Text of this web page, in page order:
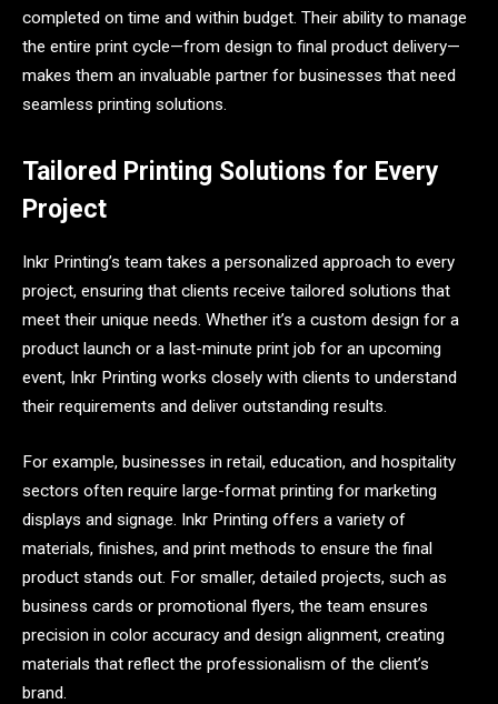
completed on time and within budget. Their ability to manage
the entire print cycle—from design to final product delivery—
makes them an invaluable partner for businesses that need
seamless printing solutions.
Tailored Printing Solutions for Every
Project
Inkr Printing’s team takes a personalized approach to every
project, ensuring that clients receive tailored solutions that
meet their unique needs. Whether it’s a custom design for a
product launch or a last-minute print job for an upcoming
event, Inkr Printing works closely with clients to understand
their requirements and deliver outstanding results.
For example, businesses in retail, education, and hospitality
sectors often require large-format printing for marketing
displays and signage. Inkr Printing offers a variety of
materials, finishes, and print methods to ensure the final
product stands out. For smaller, detailed projects, such as
business cards or promotional flyers, the team ensures
precision in color accuracy and design alignment, creating
materials that reflect the professionalism of the client’s
brand.